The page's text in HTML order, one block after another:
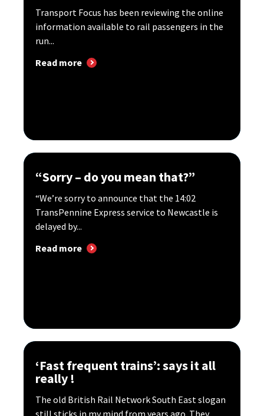
Transport Focus has been reviewing the online
information available to rail passengers in the
run...
Read more
“Sorry – do you mean that?”
“We’re sorry to announce that the 14:02
TransPennine Express service to Newcastle is
delayed by...
Read more
‘Fast frequent trains’: says it all
really !
The old British Rail Network South East slogan